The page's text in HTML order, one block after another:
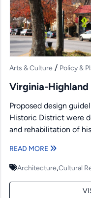
Arts & Culture / Policy &
Virginia-
Proposed design
Historic District were
and rehabilitation of
READ MORE
Architecture,Cultural